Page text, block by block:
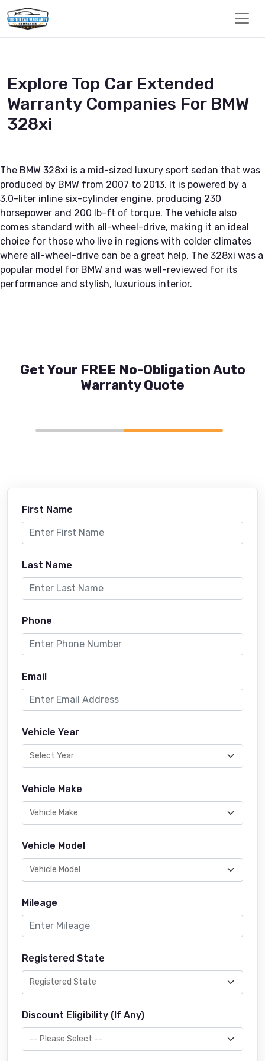
Explore Top Car Extended
Warranty Companies For BMW
328xi
The BMW 328xi is a mid-sized luxury sport sedan that was
produced by BMW from 2007 to 2013. It is powered by a
3.0-liter inline six-cylinder engine, producing 230
horsepower and 200 lb-ft of torque. The vehicle also
comes standard with all-wheel-drive, making it an ideal
choice for those who live in regions with colder climates
where all-wheel-drive can be a great help. The 328xi was a
popular model for BMW and was well-reviewed for its
performance and stylish, luxurious interior.
Get Your FREE No-Obligation Auto
Warranty Quote
First Name
Last Name
Phone
Email
Vehicle Year
Vehicle Make
Vehicle Model
Mileage
Registered State
Discount Eligibility (If Any)